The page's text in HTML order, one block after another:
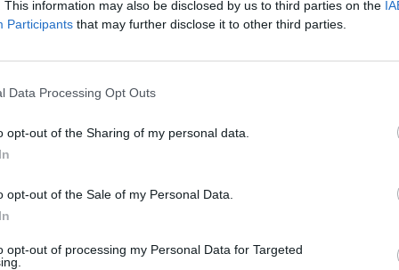
This information may also be disclosed by us to third parties on the
Participants that may further disclose it to other third parties.
Data Processing Opt Outs
opt-out of the Sharing of my personal data.
opt-out of the Sale of my Personal Data.
opt-out of processing my Personal Data for Targeted
a
to maximise a vehicle's value.
that cover a range of automotive-related topics,
you are kept up-to-date with our latest video